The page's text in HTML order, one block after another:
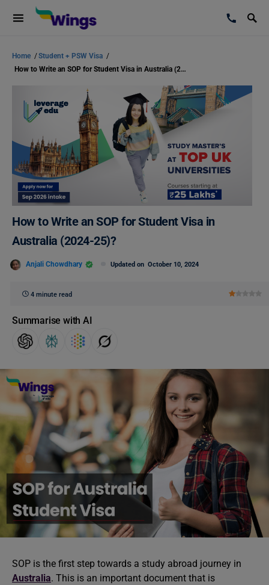
Home /Student + PSW Visa /
How to Write an SOP for Student Visa in Australia (2024-25)?
How to Write an SOP for Student Visa in
Australia (2024-25)?
Anjali Chowdhary Updated on October 10, 2024
4 minute read
Summarise with AI
SOP is the first step towards a study abroad journey in
Australia. This is an important document that is